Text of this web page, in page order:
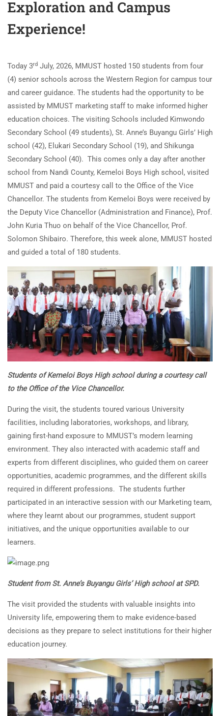
Exploration and Campus
Experience!
Today 3rd July, 2026, MMUST hosted 150 students from four
(4) senior schools across the Western Region for campus tour
and career guidance. The students had the opportunity to be
assisted by MMUST marketing staff to make informed higher
education choices. The visiting Schools included Kimwondo
Secondary School (49 students), St. Anne’s Buyangu Girls’ High
school (42), Elukari Secondary School (19), and Shikunga
Secondary School (40). This comes only a day after another
school from Nandi County, Kemeloi Boys High school, visited
MMUST and paid a courtesy call to the Office of the Vice
Chancellor. The students from Kemeloi Boys were received by
the Deputy Vice Chancellor (Administration and Finance), Prof.
John Kuria Thuo on behalf of the Vice Chancellor, Prof.
Solomon Shibairo. Therefore, this week alone, MMUST hosted
and guided a total of 180 students.
Students of Kemeloi Boys High school during a courtesy call
to the Office of the Vice Chancellor.
During the visit, the students toured various University
facilities, including laboratories, workshops, and library,
gaining first-hand exposure to MMUST’s modern learning
environment. They also interacted with academic staff and
experts from different disciplines, who guided them on career
opportunities, academic programmes, and the different skills
required in different professions. The students further
participated in an interactive session with our Marketing team,
where they learnt about our programmes, student support
initiatives, and the unique opportunities available to our
learners.
Student from St. Anne’s Buyangu Girls’ High school at SPD.
The visit provided the students with valuable insights into
University life, empowering them to make evidence-based
decisions as they prepare to select institutions for their higher
education journey.